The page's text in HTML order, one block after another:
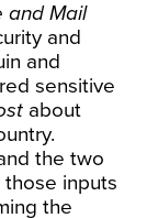
and Mail
and
and
sensitive
about
the two
inputs
the